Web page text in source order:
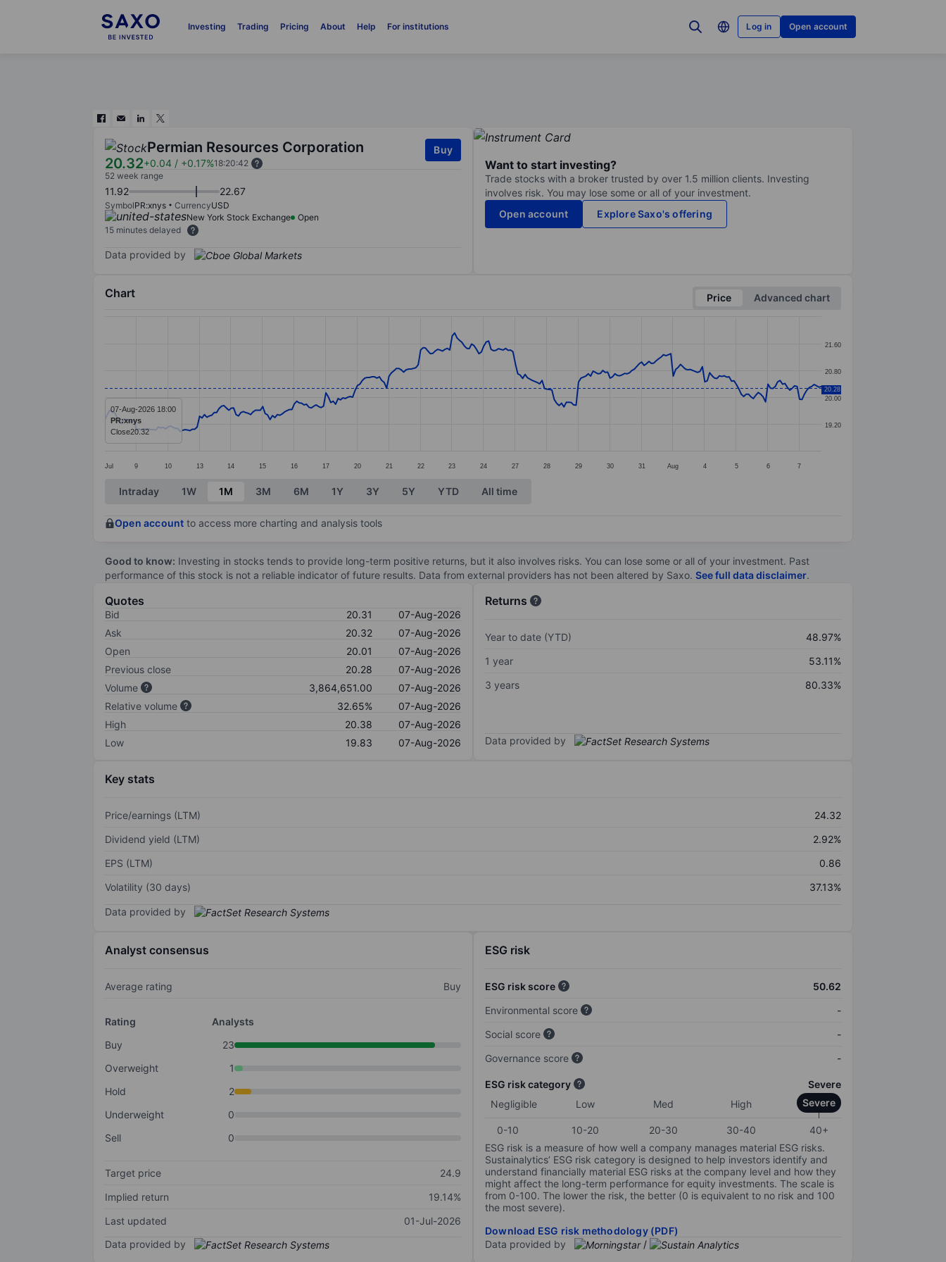
Investing Trading Pricing About Help For institutions Log in Open account
Permian Resources Corporation
20.32+0.04 / +0.17%18:20:42
Buy
52 week range
11.92 22.67
SymbolPR:xnys CurrencyUSD
New York Stock Exchange
Open
15 minutes delayed
Data provided by
Want to start investing?
Trade stocks with a broker trusted by over 1.5 million clients. Investing
involves risk. You may lose some or all of your investment.
Open account
Explore Saxo's offering
Chart Price
Advanced chart
The chart has 1 Y axis displaying values. Data ranges from 18.97 to 21.92.
Jul 9 10 13 14 15 16 17 20 21 22 23 24 27 28 29 30 31 Aug 4 5 6 7
19.20
20.00
20.80
21.60
20.28
07-Aug-2026 18:00
PR:xnys
Close20.32
End of interactive chart.
Intraday 1W 1M 3M 6M 1Y 3Y 5Y YTD All time
Open account to access more charting and analysis tools
Good to know: Investing in stocks tends to provide long-term positive returns, but it also involves risks. You can lose some or all of your investment. Past
performance of this stock is not a reliable indicator of future results. Data from external providers has not been altered by Saxo. See full data disclaimer.
Quotes
Bid 20.31
07-Aug-2026
Ask
20.32
07-Aug-2026
Open
20.01
07-Aug-2026
Previous close
20.28
07-Aug-2026
Volume
3,864,651.00
07-Aug-2026
Relative volume
32.65%
07-Aug-2026
High
20.38
07-Aug-2026
Low
19.83 07-Aug-2026
Returns
Year to date (YTD)
48.97%
1 year
53.11%
3 years
80.33%
Data provided by
Key stats
Price/earnings (LTM)
24.32
Dividend yield (LTM)
2.92%
EPS (LTM)
0.86
Volatility (30 days)
37.13%
Data provided by
Analyst consensus
Average rating Buy
Rating
Analysts
Buy
23
Overweight
1
Hold
2
Underweight
0
Sell
0
Target price
24.9
Implied return
19.14%
Last updated
01-Jul-2026
Data provided by
ESG risk
ESG risk score
50.62
Environmental score
-
Social score
-
Governance score
-
ESG risk category
Severe
Negligible
Low Med High Severe
0-10 10-20 20-30 30-40
40+
ESG risk is a measure of how well a company manages material ESG risks.
Sustainalytics’ ESG risk category is designed to help investors identify and
understand financially material ESG risks at the company level and how they
might affect the long-term performance for equity investments. The scale is
from 0-100. The lower the risk, the better (0 is equivalent to no risk and 100
the most severe).
Download ESG risk methodology (PDF)
Data provided by
/